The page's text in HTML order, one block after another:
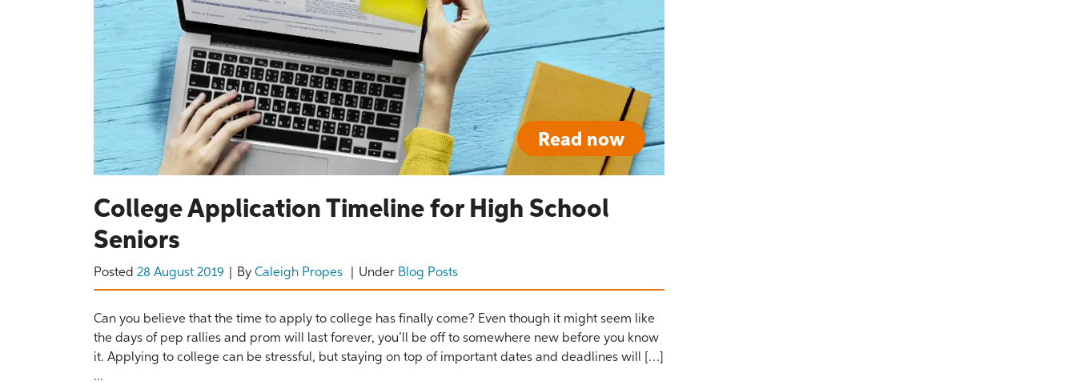
Read now
College Application Timeline for High School
Seniors
Posted 28 August 2019 By Caleigh Propes Under Blog Posts
Can you believe that the time to apply to college has finally come? Even though it might seem like
the days of pep rallies and prom will last forever, you’ll be off to somewhere new before you know
it. Applying to college can be stressful, but staying on top of important dates and deadlines will […]
...